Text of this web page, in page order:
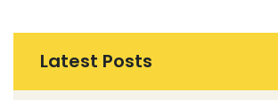
Latest Posts